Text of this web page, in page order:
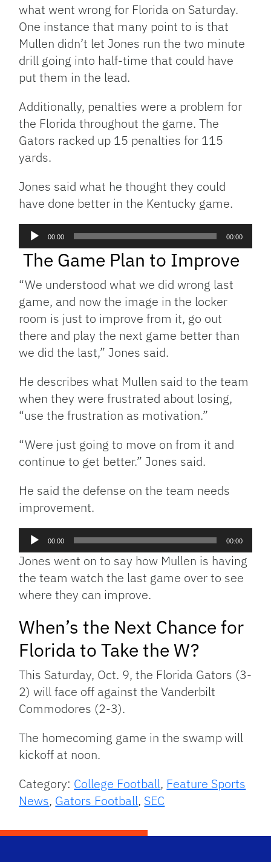
what went wrong for Florida on Saturday.
One instance that many point to is that
Mullen didn’t let Jones run the two minute
drill going into half-time that could have
put them in the lead.
Additionally, penalties were a problem for
the Florida throughout the game. The
Gators racked up 15 penalties for 115
yards.
Jones said what he thought they could
have done better in the Kentucky game.
Audio
Player
00:00 00:00
The Game Plan to Improve
“We understood what we did wrong last
game, and now the image in the locker
room is just to improve from it, go out
there and play the next game better than
we did the last,” Jones said.
He describes what Mullen said to the team
when they were frustrated about losing,
“use the frustration as motivation.”
“Were just going to move on from it and
continue to get better.” Jones said.
He said the defense on the team needs
improvement.
Audio
Player
00:00 00:00
Jones went on to say how Mullen is having
the team watch the last game over to see
where they can improve.
When’s the Next Chance for
Florida to Take the W?
This Saturday, Oct. 9, the Florida Gators (3-
2) will face off against the Vanderbilt
Commodores (2-3).
The homecoming game in the swamp will
kickoff at noon.
Category: College Football, Feature Sports
News, Gators Football, SEC